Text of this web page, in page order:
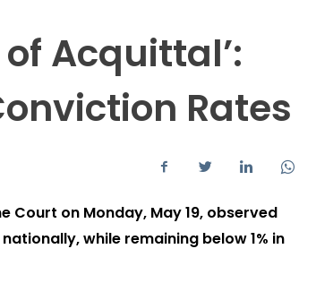
of Acquittal’:
Rates
Court on Monday, May 19, observed
while remaining below 1% in